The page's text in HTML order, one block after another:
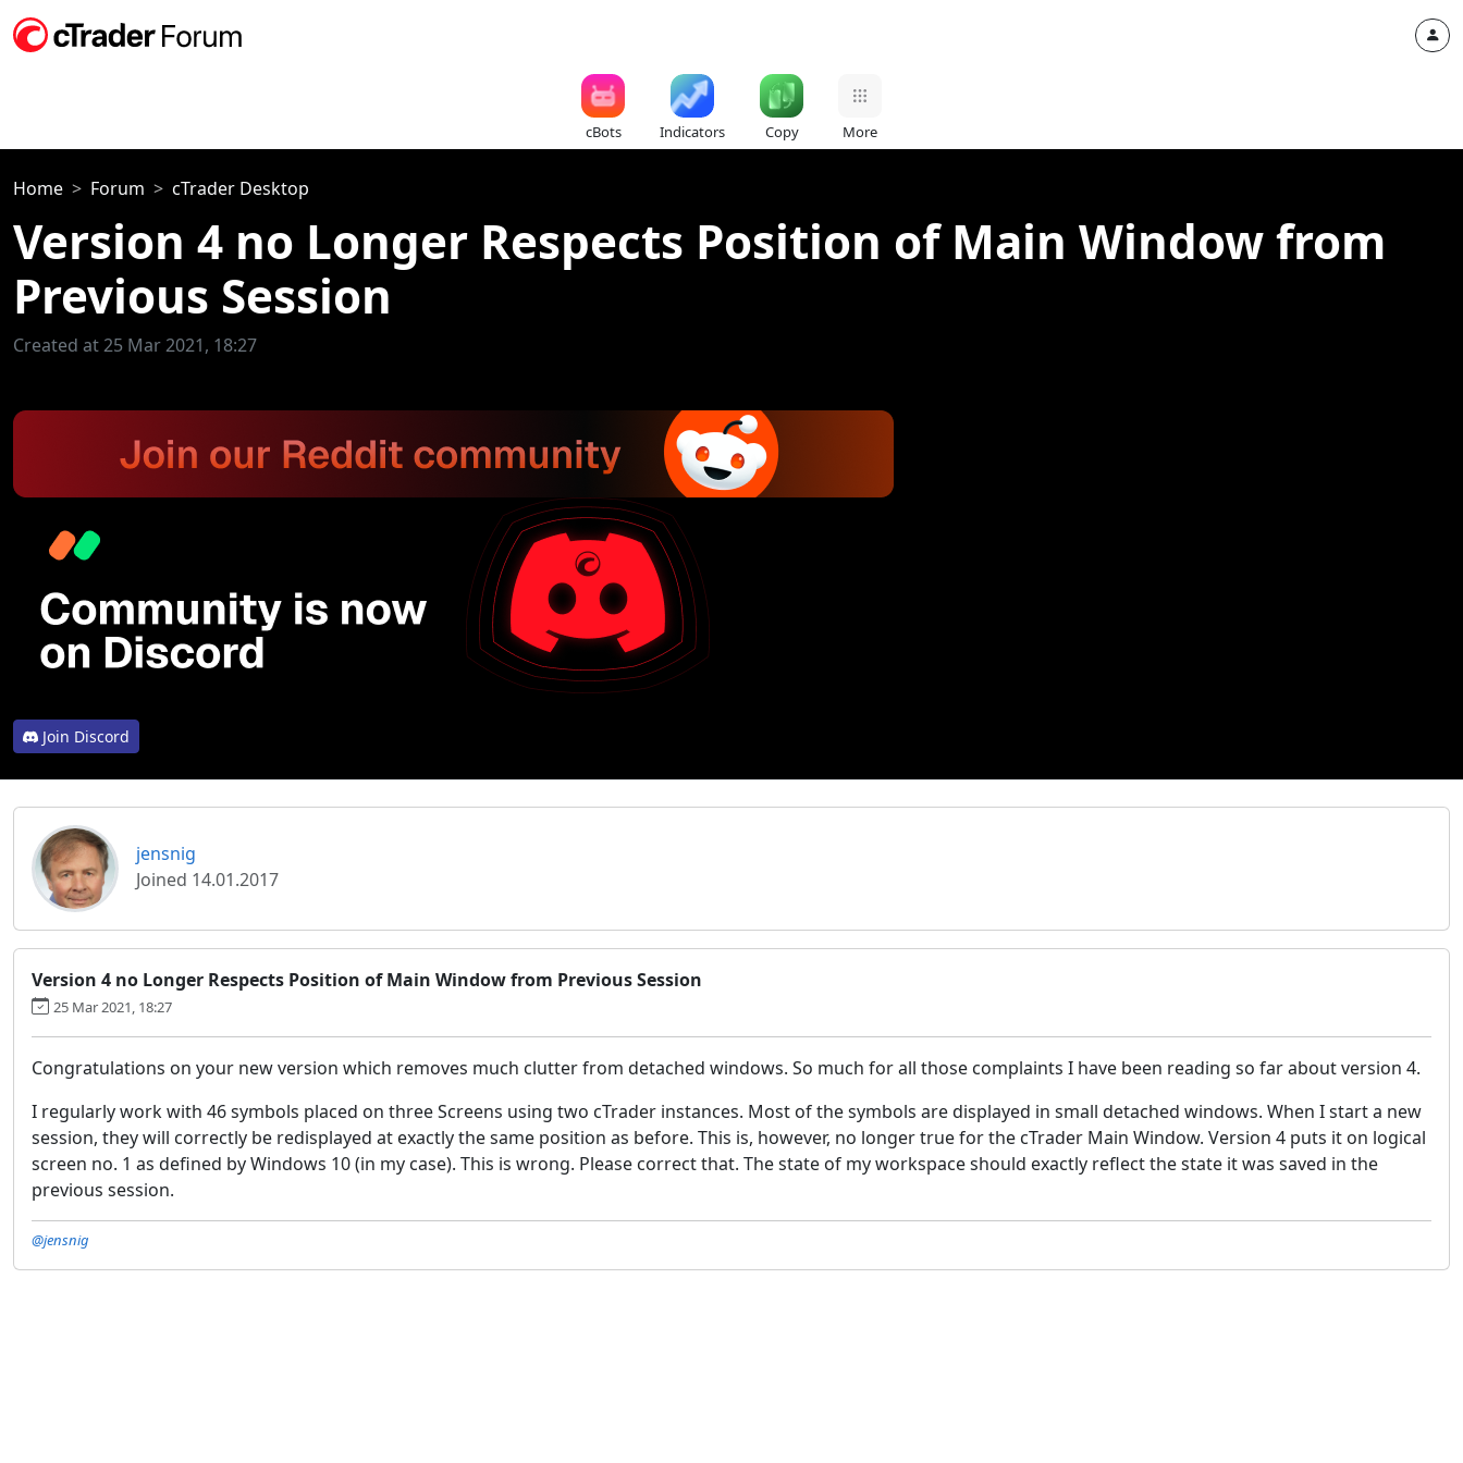
cBots Indicators Copy More
Home Forum cTrader Desktop
Version 4 no Longer Respects Position of Main Window from
Previous Session
Created at 25 Mar 2021, 18:27
Join Discord
jensnig
Joined 14.01.2017
Version 4 no Longer Respects Position of Main Window from Previous Session
25 Mar 2021, 18:27
Congratulations on your new version which removes much clutter from detached windows. So much for all those complaints I have been reading so far about version 4.
I regularly work with 46 symbols placed on three Screens using two cTrader instances. Most of the symbols are displayed in small detached windows. When I start a new
session, they will correctly be redisplayed at exactly the same position as before. This is, however, no longer true for the cTrader Main Window. Version 4 puts it on logical
screen no. 1 as defined by Windows 10 (in my case). This is wrong. Please correct that. The state of my workspace should exactly reflect the state it was saved in the
previous session.
@jensnig